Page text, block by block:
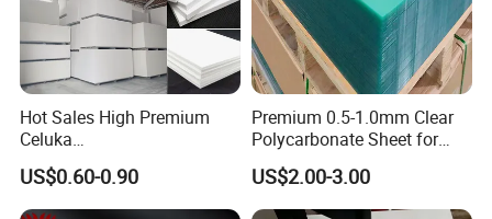
Hot Sales High Premium
Celuka
Waterproof/Fireproof
Stronger Structures PVC
Foam Board
US$0.60-0.90
Premium 0.5-1.0mm Clear
Polycarbonate Sheet for
Versatile Applications
US$2.00-3.00